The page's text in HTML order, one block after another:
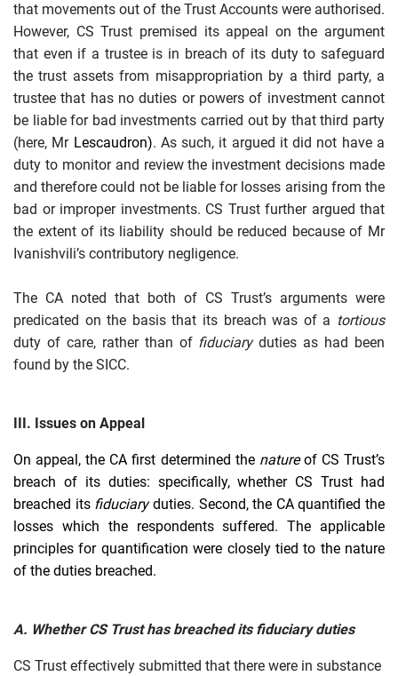
that movements out of the Trust Accounts were authorised.
However, CS Trust premised its appeal on the argument
that even if a trustee is in breach of its duty to safeguard
the trust assets from misappropriation by a third party, a
trustee that has no duties or powers of investment cannot
be liable for bad investments carried out by that third party
(here, Mr Lescaudron). As such, it argued it did not have a
duty to monitor and review the investment decisions made
and therefore could not be liable for losses arising from the
bad or improper investments. CS Trust further argued that
the extent of its liability should be reduced because of Mr
Ivanishvili’s contributory negligence.
The CA noted that both of CS Trust’s arguments were
predicated on the basis that its breach was of a tortious
duty of care, rather than of fiduciaryduties as had been
found by the SICC.
III. Issues on Appeal
On appeal, the CA first determined the natureof CS Trust’s
breach of its duties: specifically, whether CS Trust had
breached its fiduciaryduties. Second, the CA quantified the
losses which the respondents suffered. The applicable
principles for quantification were closely tied to the nature
of the duties breached.
A. Whether CS Trust has breached its fiduciary duties
CS Trust effectively submitted that there were in substance